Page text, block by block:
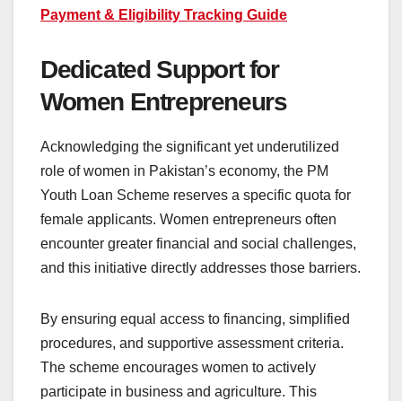
Payment & Eligibility Tracking Guide
Dedicated Support for
Women Entrepreneurs
Acknowledging the significant yet underutilized
role of women in Pakistan’s economy, the PM
Youth Loan Scheme reserves a specific quota for
female applicants. Women entrepreneurs often
encounter greater financial and social challenges,
and this initiative directly addresses those barriers.
By ensuring equal access to financing, simplified
procedures, and supportive assessment criteria.
The scheme encourages women to actively
participate in business and agriculture. This